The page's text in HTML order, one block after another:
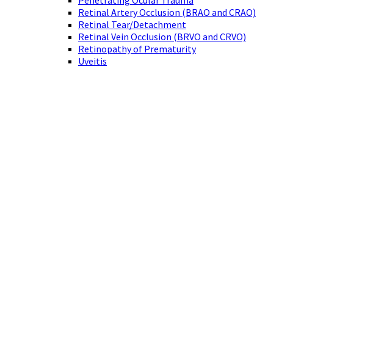
Retinal Artery Occlusion (BRAO and CRAO)
Retinal Tear/Detachment
Retinal Vein Occlusion (BRVO and CRVO)
Retinopathy of Prematurity
Uveitis